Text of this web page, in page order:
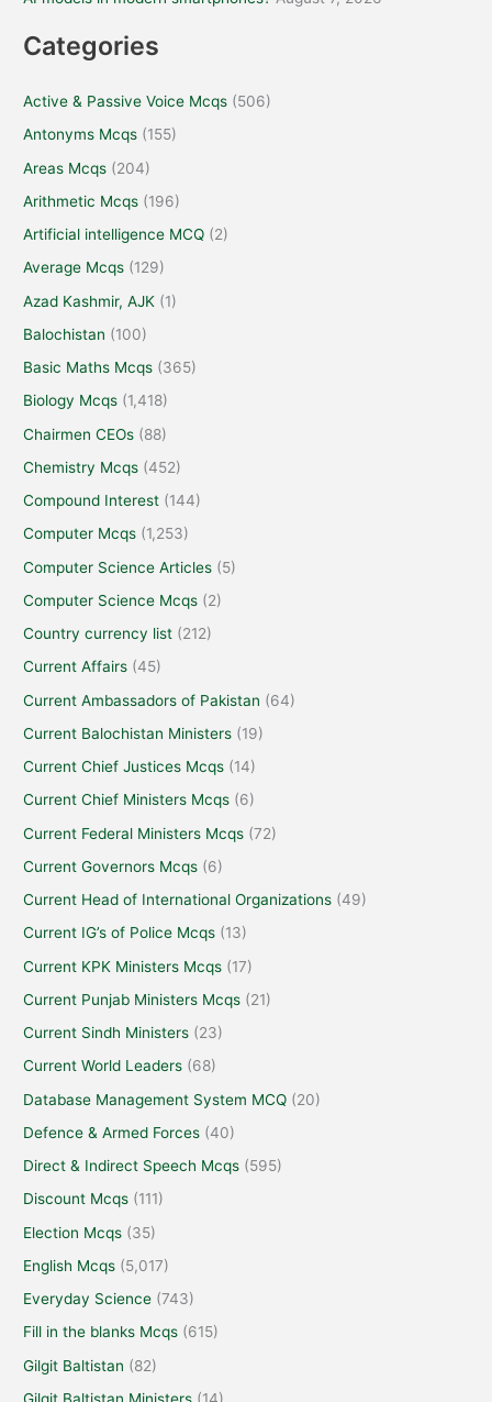
Categories
Active & Passive Voice Mcqs (506)
Antonyms Mcqs (155)
Areas Mcqs (204)
Arithmetic Mcqs (196)
Artificial intelligence MCQ (2)
Average Mcqs (129)
Azad Kashmir, AJK (1)
Balochistan (100)
Basic Maths Mcqs (365)
Biology Mcqs (1,418)
Chairmen CEOs (88)
Chemistry Mcqs (452)
Compound Interest (144)
Computer Mcqs (1,253)
Computer Science Articles (5)
Computer Science Mcqs (2)
Country currency list (212)
Current Affairs (45)
Current Ambassadors of Pakistan (64)
Current Balochistan Ministers (19)
Current Chief Justices Mcqs (14)
Current Chief Ministers Mcqs (6)
Current Federal Ministers Mcqs (72)
Current Governors Mcqs (6)
Current Head of International Organizations (49)
Current IG’s of Police Mcqs (13)
Current KPK Ministers Mcqs (17)
Current Punjab Ministers Mcqs (21)
Current Sindh Ministers (23)
Current World Leaders (68)
Database Management System MCQ (20)
Defence & Armed Forces (40)
Direct & Indirect Speech Mcqs (595)
Discount Mcqs (111)
Election Mcqs (35)
English Mcqs (5,017)
Everyday Science (743)
Fill in the blanks Mcqs (615)
Gilgit Baltistan (82)